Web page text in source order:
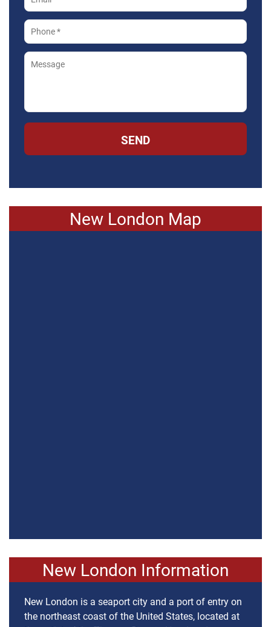
SEND
New London Map
New London Information
New London is a seaport city and a port of entry on
the northeast coast of the United States, located at